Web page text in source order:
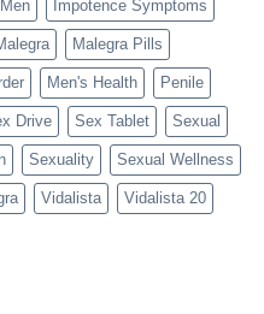
Impotence Symptoms
Malegra Pills
Men's Health Penile
Drive Sex Tablet Sexual
Sexuality Sexual Wellness
Vidalista Vidalista 20